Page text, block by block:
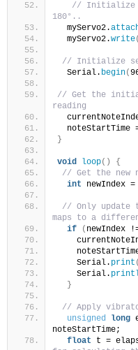
// Initialize
180°..
  myServo2.
  myServo2.
write(
// Initialize
  Serial.
begin(
// Get the initial
reading
noteStartTime
}
void loop()
{
// Get the new
int newIndex =
// Only update
maps to a
if
( newIndex
    Serial.
print (
    Serial.
}
// Apply
unsigned
long
noteStartTime;
float t =